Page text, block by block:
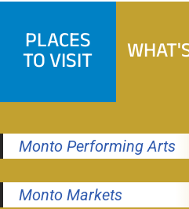
PLACES
TO VISIT
Monto Performing Arts
Monto Markets